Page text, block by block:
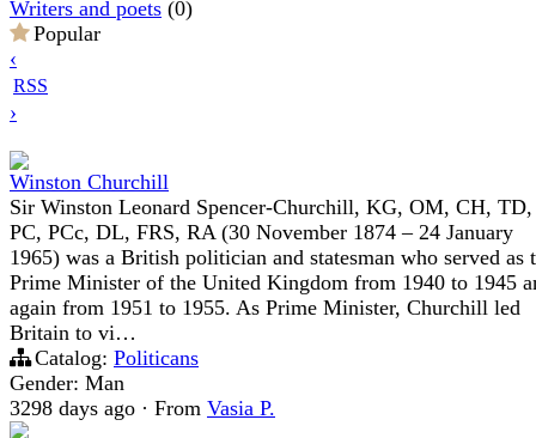
Writers and poets (0)
Popular
‹
RSS
›
Winston Churchill
Sir Winston Leonard Spencer-Churchill, KG, OM, CH, TD,
PC, PCc, DL, FRS, RA (30 November 1874 – 24 January
1965) was a British politician and statesman who served as
Prime Minister of the United Kingdom from 1940 to 1945
again from 1951 to 1955. As Prime Minister, Churchill led
Britain to vi…
Catalog: Politicans
Gender: Man
3298 days ago · From Vasia P.